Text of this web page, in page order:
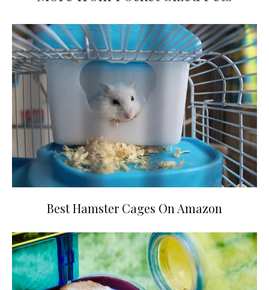
Best Hamster Cages On Amazon